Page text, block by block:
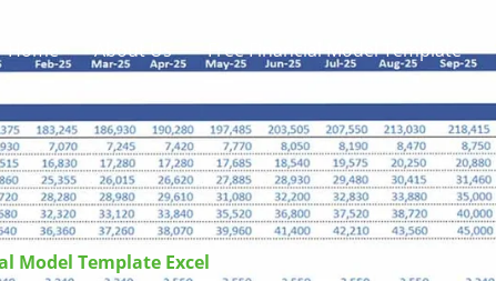
Home About Us Free Financial Model Template
Model Template Excel